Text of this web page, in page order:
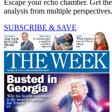
Escape your echo chamber. Get
analysis from multiple perspectives.
SUBSCRIBE & SAVE